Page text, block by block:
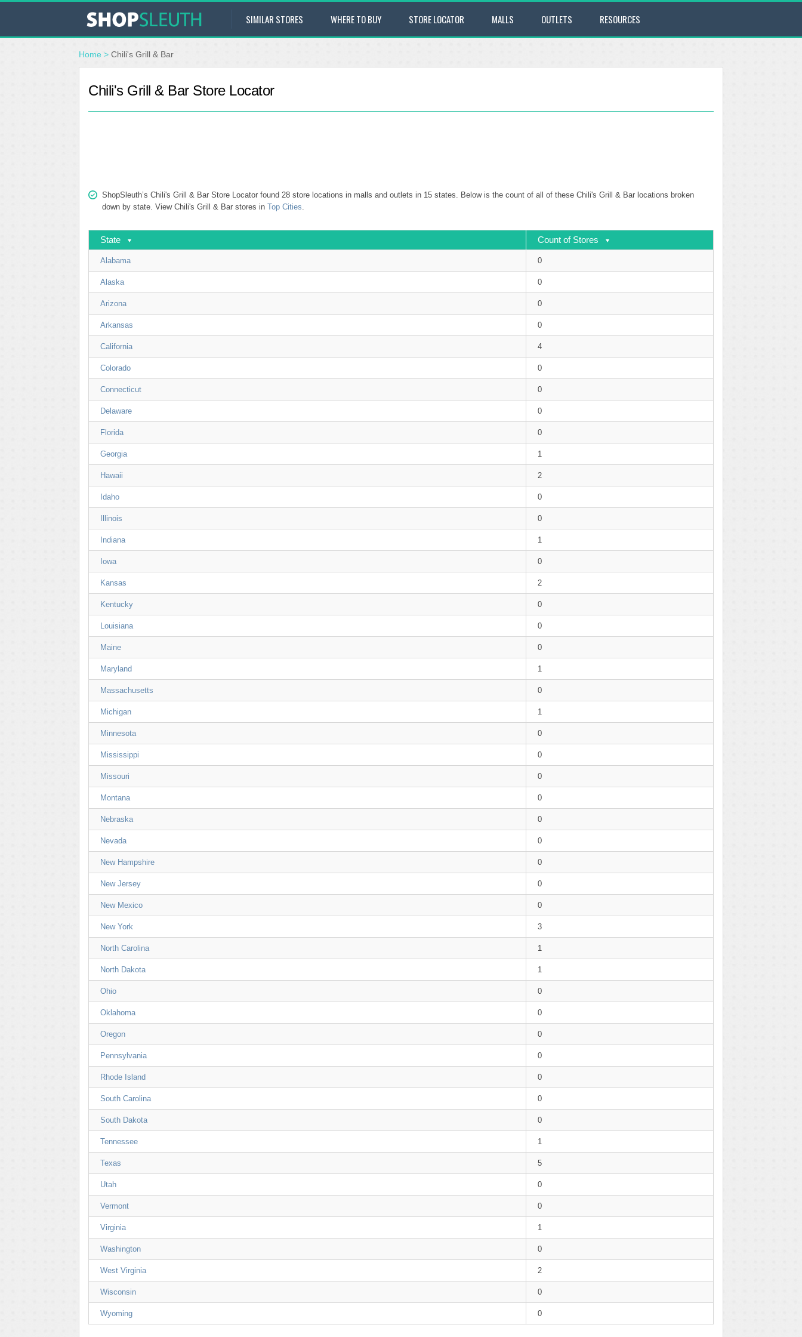
SIMILAR STORES WHERE TO BUY STORE LOCATOR MALLS OUTLETS RESOURCES
Home > Chili's Grill & Bar
Chili's Grill & Bar Store Locator
ShopSleuth’s Chili's Grill & Bar Store Locator found 28 store locations in malls and outlets in 15 states. Below is the count of all of these Chili's Grill & Bar locations broken
down by state. View Chili's Grill & Bar stores in Top Cities.
State Count of Stores
Alabama 0
Alaska 0
Arizona 0
Arkansas 0
California 4
Colorado 0
Connecticut 0
Delaware 0
Florida 0
Georgia 1
Hawaii 2
Idaho 0
Illinois 0
Indiana 1
Iowa 0
Kansas 2
Kentucky 0
Louisiana 0
Maine 0
Maryland 1
Massachusetts 0
Michigan 1
Minnesota 0
Mississippi 0
Missouri 0
Montana 0
Nebraska 0
Nevada 0
New Hampshire 0
New Jersey 0
New Mexico 0
New York 3
North Carolina 1
North Dakota 1
Ohio 0
Oklahoma 0
Oregon 0
Pennsylvania 0
Rhode Island 0
South Carolina 0
South Dakota 0
Tennessee 1
Texas 5
Utah 0
Vermont 0
Virginia 1
Washington 0
West Virginia 2
Wisconsin 0
Wyoming 0